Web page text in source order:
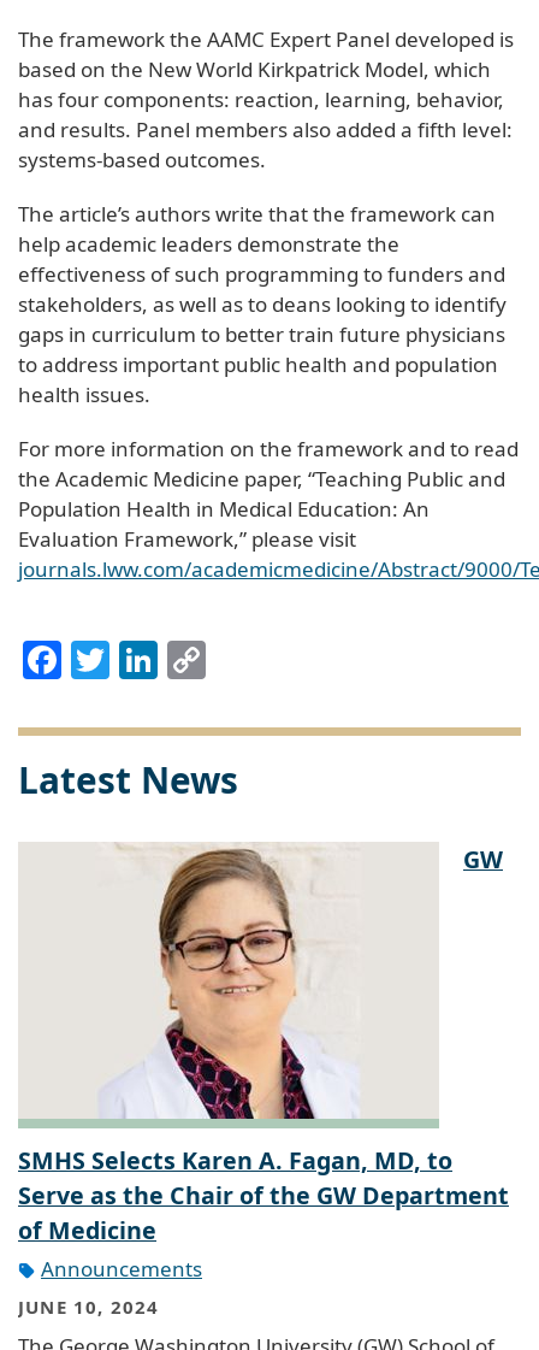
The framework the AAMC Expert Panel developed is
based on the New World Kirkpatrick Model, which
has four components: reaction, learning, behavior,
and results. Panel members also added a fifth level:
systems-based outcomes.
The article’s authors write that the framework can
help academic leaders demonstrate the
effectiveness of such programming to funders and
stakeholders, as well as to deans looking to identify
gaps in curriculum to better train future physicians
to address important public health and population
health issues.
For more information on the framework and to read
the Academic Medicine paper, “Teaching Public and
Population Health in Medical Education: An
Evaluation Framework,” please visit
journals.lww.com/academicmedicine/Abstract/9000/
Facebook
TwitterLinkedIn
Latest News
GW
SMHS Selects Karen A. Fagan, MD, to
Serve as the Chair of the GW Department
of Medicine
Announcements
JUNE 10, 2024